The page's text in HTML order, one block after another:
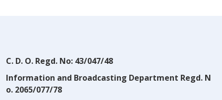
C. D. O. Regd. No: 43/047/48
Information and Broadcasting Department Regd. N
o. 2065/077/78